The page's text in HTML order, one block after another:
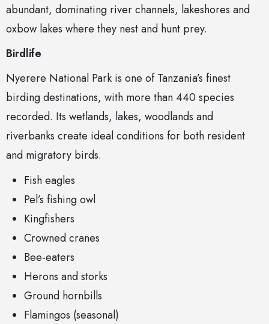
abundant, dominating river channels, lakeshores and
oxbow lakes where they nest and hunt prey.
Birdlife
Nyerere National Park is one of Tanzania’s finest
birding destinations, with more than 440 species
recorded. Its wetlands, lakes, woodlands and
riverbanks create ideal conditions for both resident
and migratory birds.
Fish eagles
Pel’s fishing owl
Kingfishers
Crowned cranes
Bee-eaters
Herons and storks
Ground hornbills
Flamingos (seasonal)